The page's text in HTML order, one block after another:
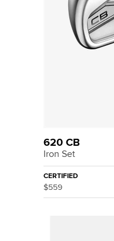
620 CB
Iron Set
CERTIFIED
$559